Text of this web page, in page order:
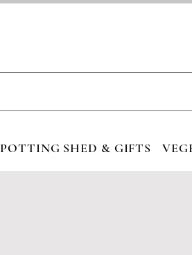
POTTING SHED & GIFTS